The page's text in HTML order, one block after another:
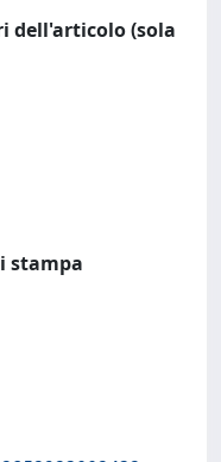
dell'articolo (sola
stampa